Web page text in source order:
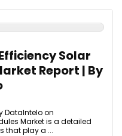
Solar
Report | By
DataIntelo on
Market is a detailed
that play a ...